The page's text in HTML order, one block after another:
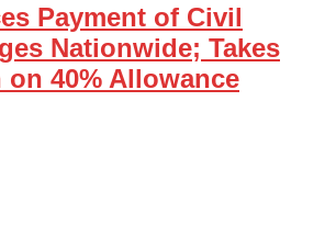
Payment of Civil
Nationwide; Takes
40% Allowance